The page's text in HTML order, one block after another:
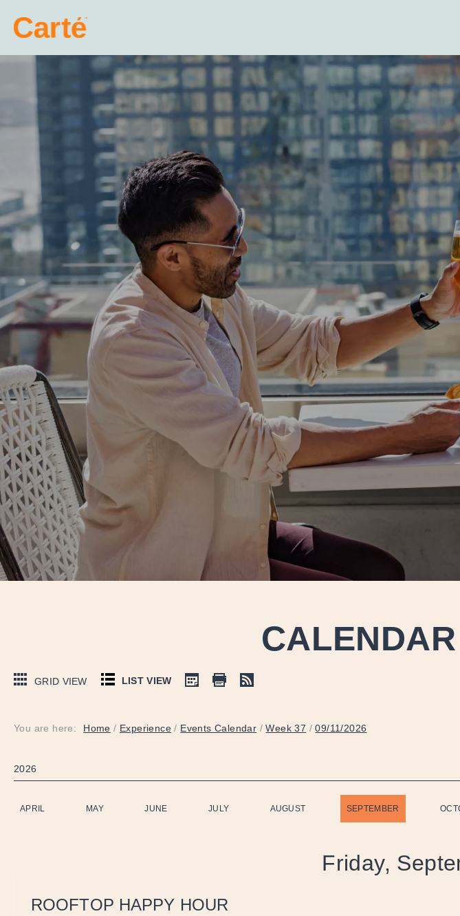
GRID VIEW LIST VIEW
You are here: Home / Experience / Events Calendar /Week 37 /09/11/2026
2026
APRIL MAY JUNE JULY AUGUST SEPTEMBER
Friday,
ROOFTOP HAPPY HOUR